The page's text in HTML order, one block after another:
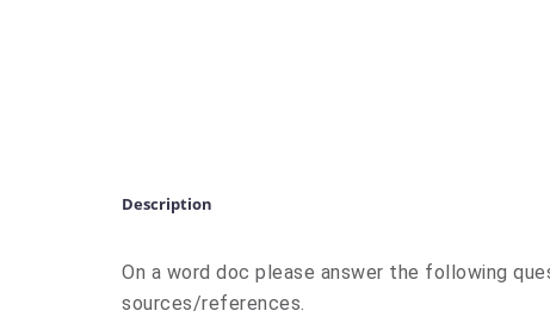
Description
On a word doc please answer the following
sources/references.